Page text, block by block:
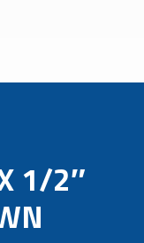
1/2″